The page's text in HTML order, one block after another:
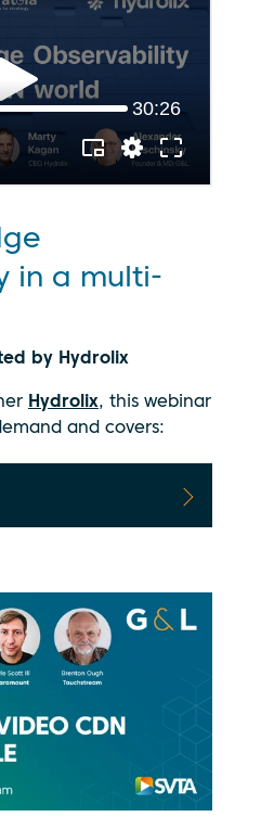
in a multi-
by Hydrolix
Hydrolix, this webinar
and covers: